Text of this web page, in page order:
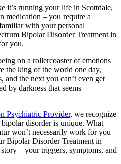
it’s running your life in Scottdale,
medication – you require a
with your personal
Bipolar Disorder Treatment in
you.
on a rollercoaster of emotions
the king of the world one day,
the next you can’t even get
by darkness that seems
Psychiatric Provider, we recognize
disorder is unique. What
won’t necessarily work for you
Bipolar Disorder Treatment in
– your triggers, symptoms, and